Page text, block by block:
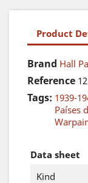
Product
Brand Hall
Reference
Tags: 1939-
Países
Data sheet
Kind